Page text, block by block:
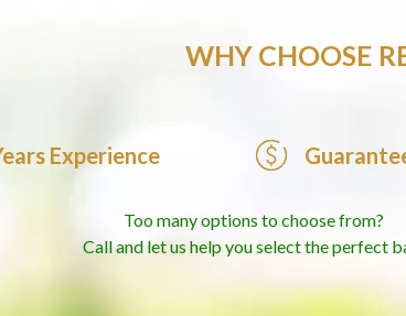
WHY CHOOSE
Experience
Too many options to choose from?
Call and let us help you select the perfect